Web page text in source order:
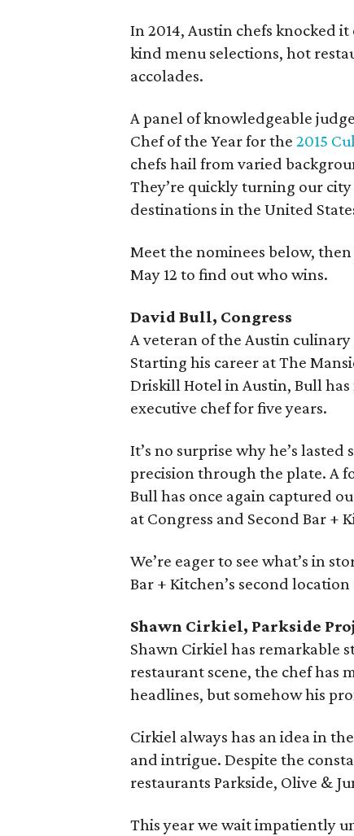
In 2014, Austin chefs knocked
kind menu selections, hot
accolades.
A panel of knowledgeable
Chef of the Year for the 2015
chefs hail from varied
They’re quickly turning our
destinations in the United
Meet the nominees below,
May 12 to find out who wins.
David Bull, Congress
A veteran of the Austin culinary
Starting his career at The
Driskill Hotel in Austin, Bull
executive chef for five years.
It’s no surprise why he’s
precision through the plate. A
Bull has once again captured
at Congress and Second Bar +
We’re eager to see what’s in
Bar + Kitchen’s second
Shawn Cirkiel, Parkside
Shawn Cirkiel has remarkable
restaurant scene, the chef has
headlines, but somehow his
Cirkiel always has an idea in
and intrigue. Despite the
restaurants Parkside, Olive &
This year we wait impatiently